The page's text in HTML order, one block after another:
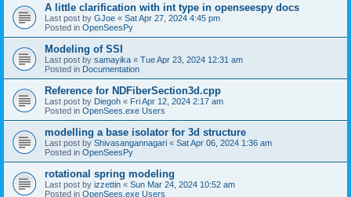
A little clarification with int type in openseespy docs
Last post by GJoe « Sat Apr 27, 2024 4:45 pm
Posted in OpenSeesPy
Modeling of SSI
Last post by samayika « Tue Apr 23, 2024 12:31 am
Posted in Documentation
Reference for NDFiberSection3d.cpp
Last post by Diegoh « Fri Apr 12, 2024 2:17 am
Posted in OpenSees.exe Users
modelling a base isolator for 3d structure
Last post by Shivasangannagari « Sat Apr 06, 2024 1:36 am
Posted in OpenSeesPy
rotational spring modeling
Last post by izzettin « Sun Mar 24, 2024 10:52 am
Posted in OpenSees.exe Users